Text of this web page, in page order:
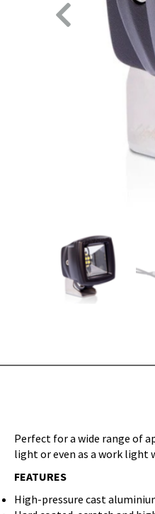
Perfect for a wide range of
light or even as a work light
FEATURES
High-pressure cast